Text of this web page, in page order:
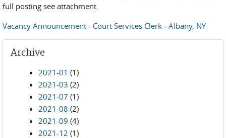
full posting see attachment.
Vacancy Announcement - Court Services Clerk - Albany, NY
Archive
2021-01 (1)
2021-03 (2)
2021-07 (1)
2021-08 (2)
2021-09 (4)
2021-12 (1)